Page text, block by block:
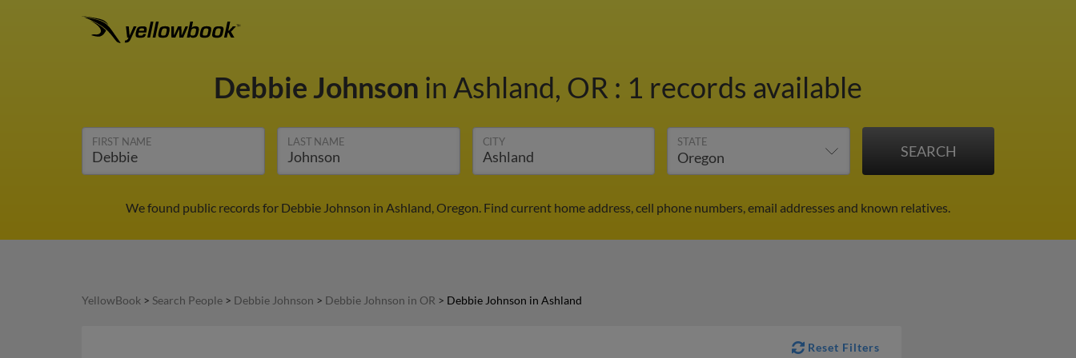
Debbie Johnson in Ashland, OR : 1 records available
FIRST NAME LAST NAME CITY STATE
We found public records for Debbie Johnson in Ashland, Oregon. Find current home address, cell phone numbers, email addresses and known relatives.
YellowBook > Search People > Debbie Johnson > Debbie Johnson in OR > Debbie Johnson in Ashland
Reset Filters